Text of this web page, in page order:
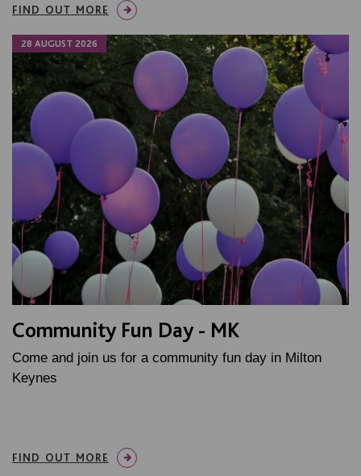
FIND OUT MORE
28 AUGUST 2026
Community Fun Day - MK
Come and join us for a community fun day in Milton
Keynes
FIND OUT MORE